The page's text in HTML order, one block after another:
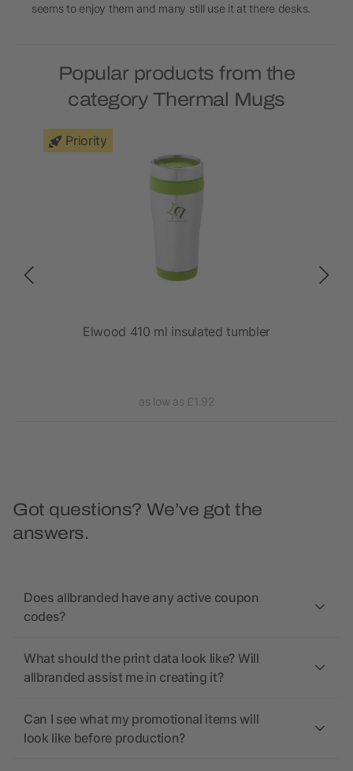
seems to enjoy them and many still use it at there desks.
Popular products from the
category Thermal Mugs
Priority
Elwood 410 ml insulated tumbler
as low as £1.92
Got questions? We’ve got the
answers.
Does allbranded have any active coupon
codes?
What should the print data look like? Will
allbranded assist me in creating it?
Can I see what my promotional items will
look like before production?